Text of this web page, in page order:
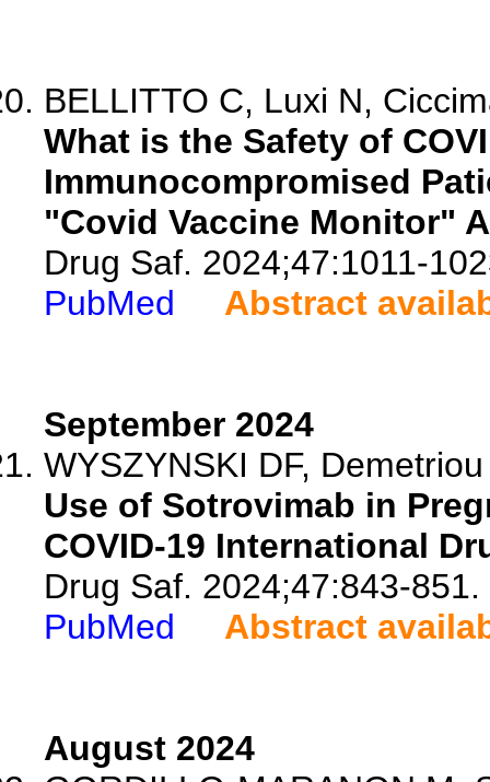
BELLITTO C, Luxi N,
What is the Safety of
Immunocompromised
"Covid Vaccine Monitor"
Drug Saf. 2024;47:1011-
PubMed
Abstract
September 2024
WYSZYNSKI DF,
Use of Sotrovimab in
COVID-19 International
Drug Saf. 2024;47:843-851.
PubMed
Abstract
August 2024